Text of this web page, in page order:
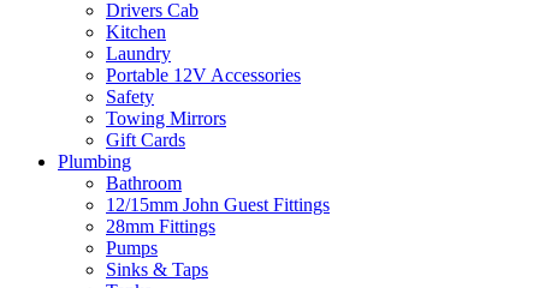
Drivers Cab
Kitchen
Laundry
Portable 12V Accessories
Safety
Towing Mirrors
Gift Cards
Plumbing
Bathroom
12/15mm John Guest Fittings
28mm Fittings
Pumps
Sinks & Taps